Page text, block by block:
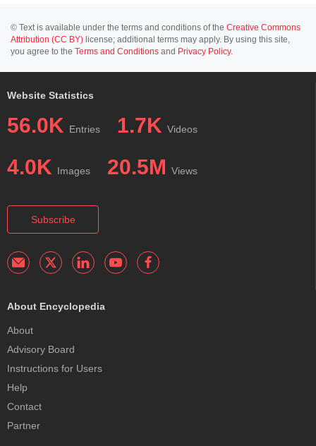
© Text is available under the terms and conditions of the Creative Commons
Attribution (CC BY) license; additional terms may apply. By using this site,
you agree to the Terms and Conditions and Privacy Policy.
Website Statistics
56.0K Entries 1.7K Videos
4.0K Images 20.5M Views
Subscribe
About Encyclopedia
About
Advisory Board
Instructions for Users
Help
Contact
Partner